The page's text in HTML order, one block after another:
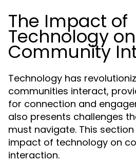
The Impact of
Technology on
Community
Technology has
communities interact,
for connection and
also presents challenges
must navigate. This
impact of technology on
interaction.